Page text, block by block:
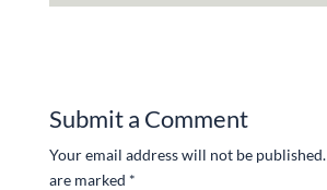
Submit a Comment
Your email address will not be published.
are marked *